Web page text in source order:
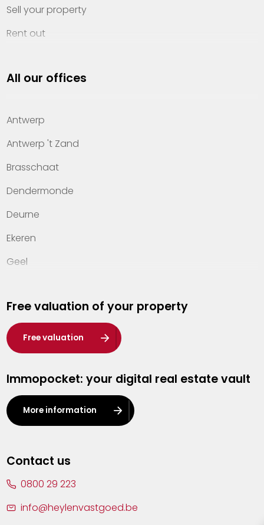
Sell your property
Rent out
Property management
Offices
Contact
All our offices
Antwerp
Antwerp 't Zand
Brasschaat
Dendermonde
Deurne
Ekeren
Geel
Hasselt
Heist-op-den-Berg
Herentals
Kalmthout
Leuven
Lier
Free valuation of your property
Free valuation
Immopocket: your digital real estate vault
More information
Contact us
0800 29 223
info@heylenvastgoed.be